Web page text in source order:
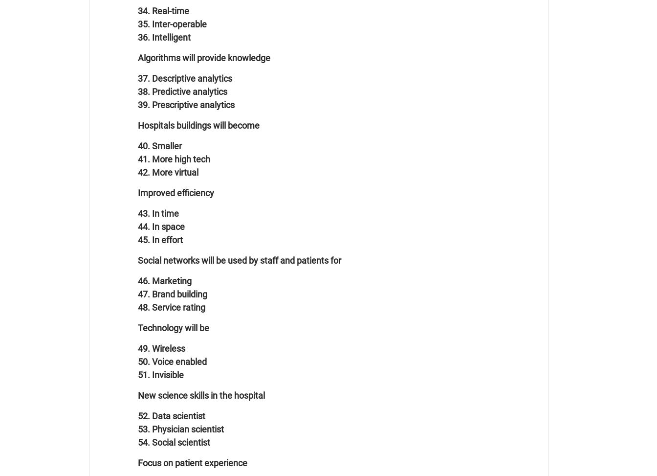
34. Real-time
35. Inter-operable
36. Intelligent
Algorithms will provide knowledge
37. Descriptive analytics
38. Predictive analytics
39. Prescriptive analytics
Hospitals buildings will become
40. Smaller
41. More high tech
42. More virtual
Improved efficiency
43. In time
44. In space
45. In effort
Social networks will be used by staff and patients for
46. Marketing
47. Brand building
48. Service rating
Technology will be
49. Wireless
50. Voice enabled
51. Invisible
New science skills in the hospital
52. Data scientist
53. Physician scientist
54. Social scientist
Focus on patient experience